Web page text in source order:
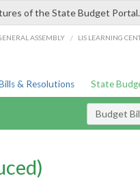
of the State Budget Portal.
ASSEMBLY / LIS LEARNING
& Resolutions State
Budget